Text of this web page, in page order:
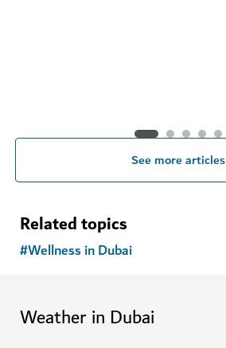
See more articles
Related topics
#Wellness in Dubai
Weather in Dubai